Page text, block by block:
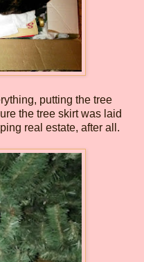
putting the tree
the tree skirt was laid
real estate, after all.